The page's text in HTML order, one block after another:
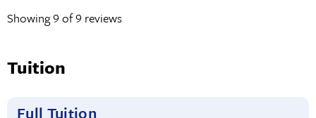
Showing9of 9 reviews
Tuition
Full Tuition